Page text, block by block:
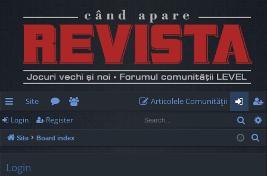
ui
ck
Site
or
u
e
m
Articolele Comunităţii
og
in
eg
ist
Login Register
Site Board index
Login